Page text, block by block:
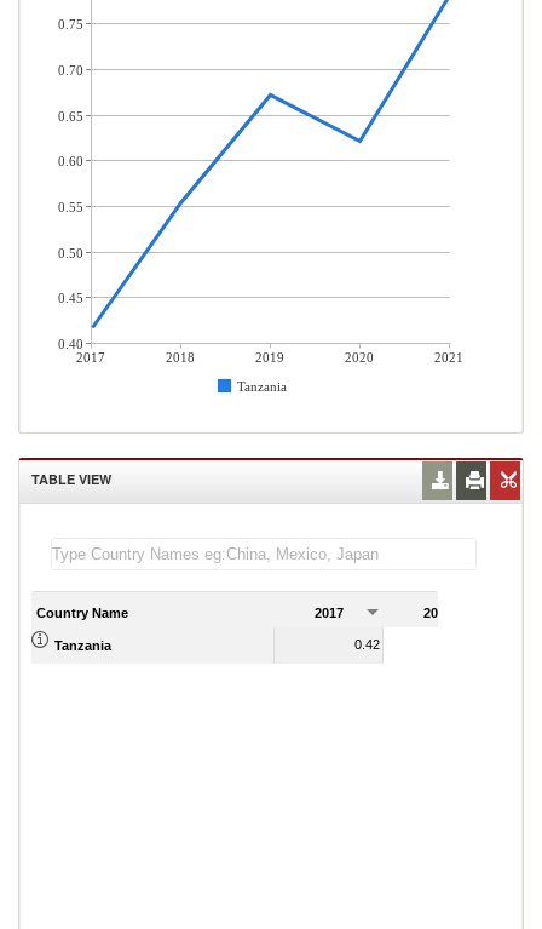
2017 2018 2019 2020
2021
Tanzania
0.75
0.70
0.65
0.60
0.55
0.50
0.45
0.40
TABLE VIEW
Country Name 2017 2018
Tanzania 0.42